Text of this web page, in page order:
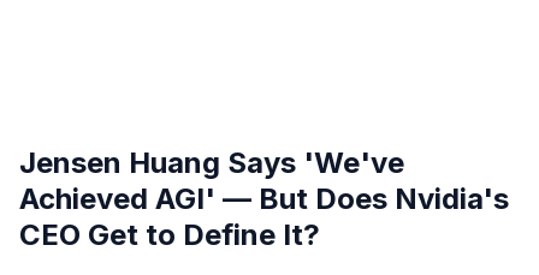
Jensen Huang Says 'We've
Achieved AGI' — But Does Nvidia's
CEO Get to Define It?